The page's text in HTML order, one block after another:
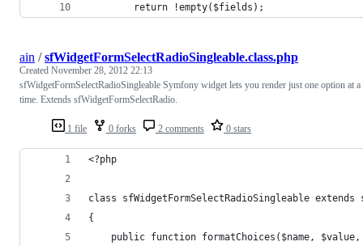
        return !empty($fields);
1 file 0 forks 2 comments 0 stars
ain /sfWidgetFormSelectRadioSingleable.class.php
Created November 28, 2012 22:13
sfWidgetFormSelectRadioSingleable Symfony widget lets you render just one option at a
time. Extends sfWidgetFormSelectRadio.
<?php
class sfWidgetFormSelectRadioSingleable extends
{
public function formatChoices($name,